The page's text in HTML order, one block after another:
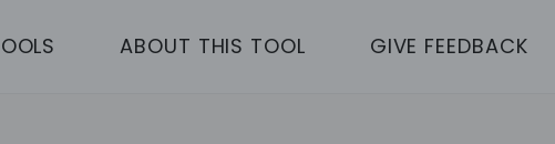
ABOUT THIS TOOL GIVE FEEDBACK